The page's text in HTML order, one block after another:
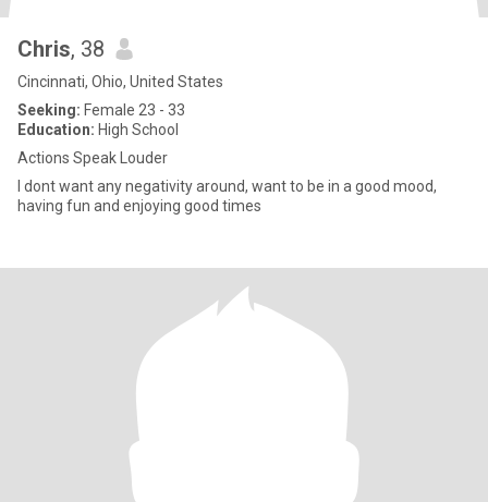
Chris, 38
Cincinnati, Ohio, United States
Seeking: Female 23 - 33
Education: High School
Actions Speak Louder
I dont want any negativity around, want to be in a good mood,
having fun and enjoying good times